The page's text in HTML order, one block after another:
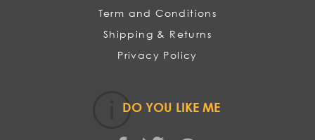
Term and Conditions
Shipping & Returns
Privacy Policy
DO YOU LIKE ME